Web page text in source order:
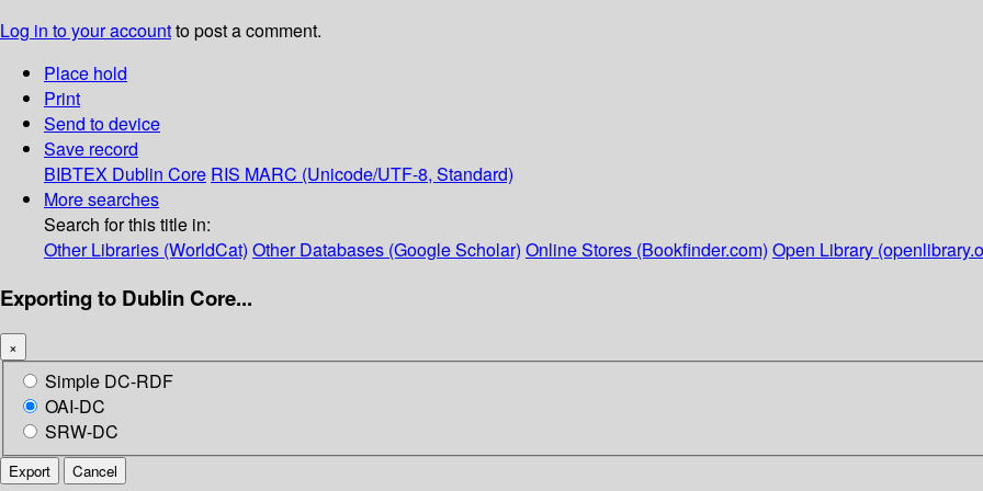
Log in to your accountto post a comment.
Place hold
Print
Send to device
Save record
BIBTEX Dublin Core RIS MARC (Unicode/UTF-8, Standard)
More searches
Search for this title in:
Other Libraries (WorldCat) Other Databases (Google Scholar) Online Stores (Bookfinder.com) Open Library
Exporting to Dublin Core...
×
Simple DC-RDF
OAI-DC
SRW-DC
Export Cancel